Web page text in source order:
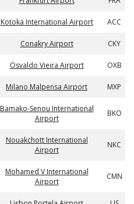
Kotoka International Airport ACC
Conakry Airport CKY
Osvaldo Vieira Airport OXB
Milano Malpensa Airport MXP
Bamako-Senou International
Airport
BKO
Nouakchott International
Airport
NKC
Mohamed V International
Airport
CMN